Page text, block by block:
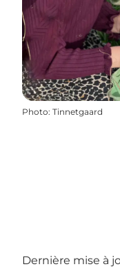
Photo: Tinnetgaard
Dernière mise à